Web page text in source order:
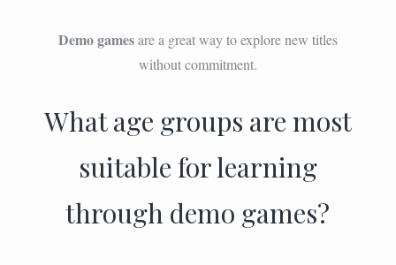
Demo gamesare a great way to explore new titles
without commitment.
What age groups are most
suitable for learning
through demo games?